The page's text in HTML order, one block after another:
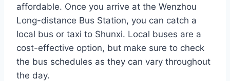
affordable. Once you arrive at the Wenzhou
Long-distance Bus Station, you can catch a
local bus or taxi to Shunxi. Local buses are a
cost-effective option, but make sure to check
the bus schedules as they can vary throughout
the day.